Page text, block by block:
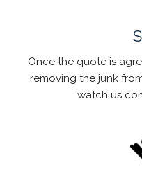
Once the quote is
removing the junk
watch us